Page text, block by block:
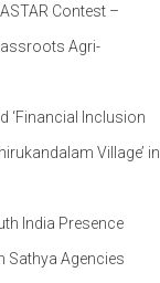
Contest –
Agri-
‘Financial Inclusion
Village’ in
India Presence
Sathya Agencies